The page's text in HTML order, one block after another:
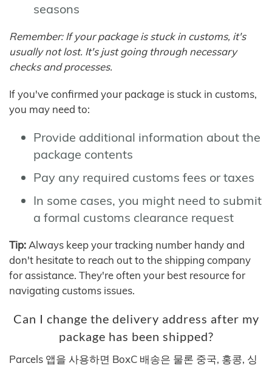
seasons
Remember: If your package is stuck in customs, it's
usually not lost. It's just going through necessary
checks and processes.
If you've confirmed your package is stuck in customs,
you may need to:
Provide additional information about the
package contents
Pay any required customs fees or taxes
In some cases, you might need to submit
a formal customs clearance request
Tip: Always keep your tracking number handy and
don't hesitate to reach out to the shipping company
for assistance. They're often your best resource for
navigating customs issues.
Can I change the delivery address after my
package has been shipped?
Parcels 앱을 사용하면 BoxC 배송은 물론 중국, 홍콩, 싱